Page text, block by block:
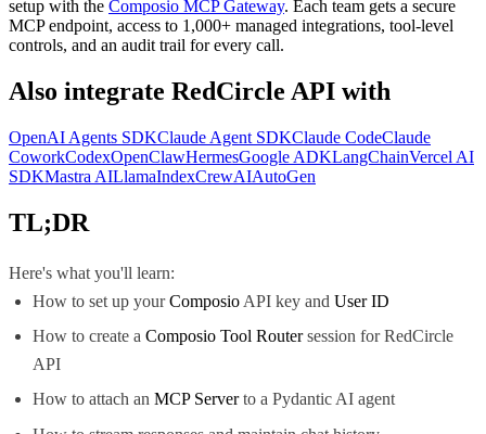
setup with the Composio MCP Gateway. Each team gets a secure
MCP endpoint, access to 1,000+ managed integrations, tool-level
controls, and an audit trail for every call.
Also integrate RedCircle API with
OpenAI Agents SDKClaude Agent SDKClaude CodeClaude
CoworkCodexOpenClawHermesGoogle ADKLangChainVercel AI
SDKMastra AILlamaIndexCrewAIAutoGen
TL;DR
Here's what you'll learn:
How to set up yourComposio API key andUser ID
How to create aComposio Tool Routersession for RedCircle
API
How to attach anMCP Serverto a Pydantic AI agent